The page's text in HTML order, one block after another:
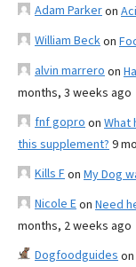
Adam Parkeron
William Beckon
alvin marrero on
months, 3 weeks ago
fnf gopro on What
this supplement? 9
Kills Fon My Dog
Nicole Eon Need
months, 2 weeks ago
Dogfoodguides on